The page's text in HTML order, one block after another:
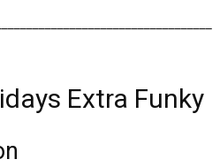
Extra Funky